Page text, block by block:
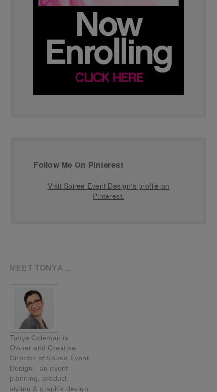
Follow Me On Pinterest
Visit Soiree Event Design's profile on
Pinterest.
MEET TONYA…
Tonya Coleman is
Owner and Creative
Director of Soiree Event
Design—an event
planning, product
styling & graphic design